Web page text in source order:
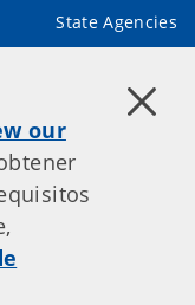
State Agencies
our